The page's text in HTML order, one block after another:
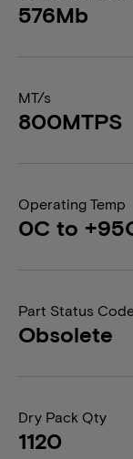
576Mb
MT/s
800MTPS
Operating Temp
0C to
Part Status
Obsolete
Dry Pack Qty
1120